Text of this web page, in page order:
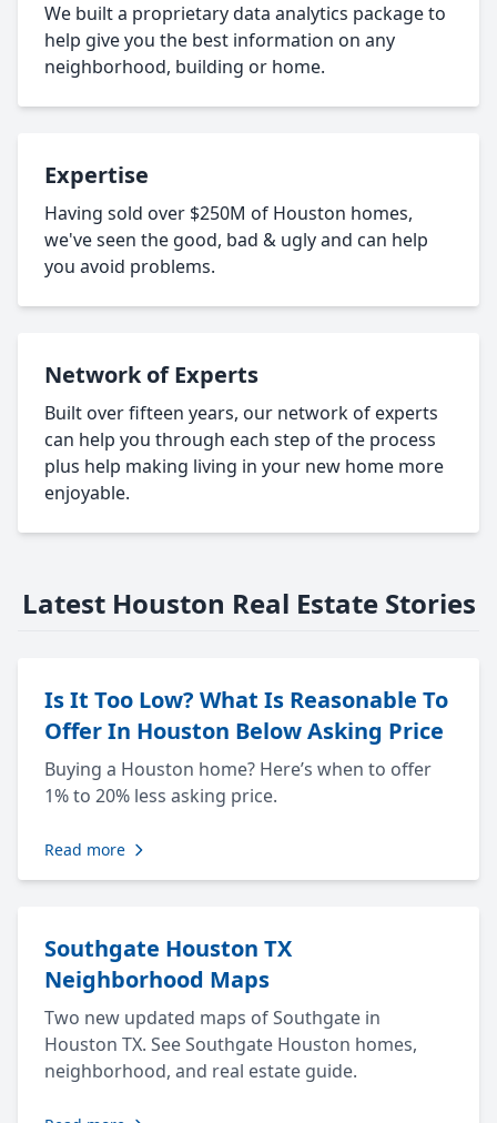
We built a proprietary data analytics package to
help give you the best information on any
neighborhood, building or home.
Expertise
Having sold over $250M of Houston homes,
we've seen the good, bad & ugly and can help
you avoid problems.
Network of Experts
Built over fifteen years, our network of experts
can help you through each step of the process
plus help making living in your new home more
enjoyable.
Latest Houston Real Estate Stories
Is It Too Low? What Is Reasonable To
Offer In Houston Below Asking Price
Buying a Houston home? Here’s when to offer
1% to 20% less asking price.
Read more
Southgate Houston TX
Neighborhood Maps
Two new updated maps of Southgate in
Houston TX. See Southgate Houston homes,
neighborhood, and real estate guide.